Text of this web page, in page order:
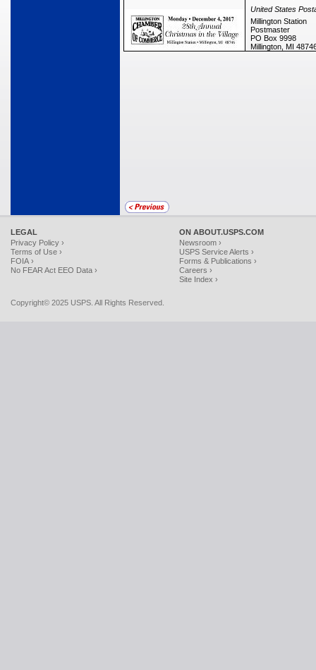
United States
Millington Station
Postmaster
PO Box 9998
Millington, MI
LEGAL
Privacy Policy ›
Terms of Use ›
FOIA ›
No FEAR Act EEO Data ›
ON ABOUT.USPS.COM
Newsroom ›
USPS Service Alerts ›
Forms & Publications ›
Careers ›
Site Index ›
Copyright© 2025 USPS. All Rights Reserved.